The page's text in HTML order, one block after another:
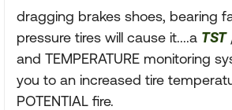
dragging brakes shoes, bearing
pressure tires will cause it....a TST
and TEMPERATURE monitoring
you to an increased tire
POTENTIAL fire.